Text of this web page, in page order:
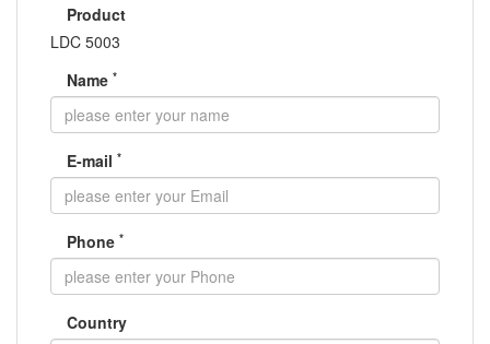
Product
LDC 5003
Name *
E-mail *
Phone *
Country